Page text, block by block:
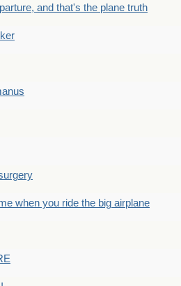
and that's the plane truth
when you ride the big airplane